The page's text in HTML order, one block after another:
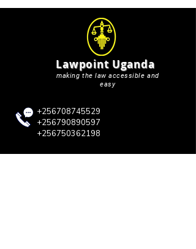
Lawpoint Uganda
making the law accessible and
easy
+256708745529
+256790890597
+256750362198